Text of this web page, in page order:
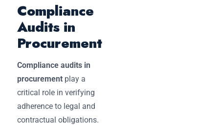
Compliance
Audits in
Procurement
Compliance audits in
procurement play a
critical role in verifying
adherence to legal and
contractual obligations.